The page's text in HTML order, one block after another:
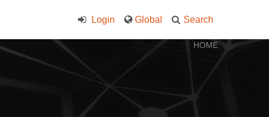
Search
Global
Login
HOME